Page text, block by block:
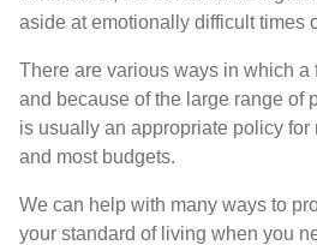
aside at emotionally difficult times
There are various ways in which a
and because of the large range of
is usually an appropriate policy for
and most budgets.
We can help with many ways to
your standard of living when you